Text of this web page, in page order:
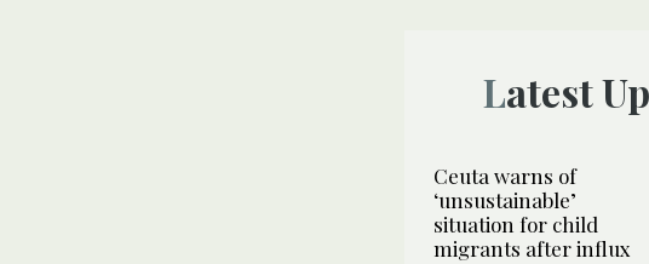
Latest
Ceuta warns of
‘unsustainable’
situation for child
migrants after influx